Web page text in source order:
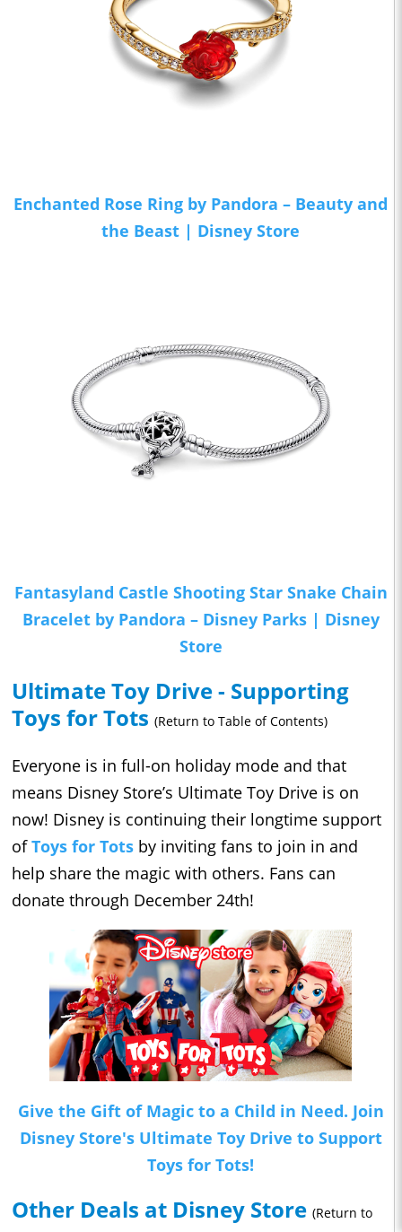
Enchanted Rose Ring by Pandora – Beauty and
the Beast | Disney Store
Fantasyland Castle Shooting Star Snake Chain
Bracelet by Pandora – Disney Parks | Disney
Store
Ultimate Toy Drive - Supporting
Toys for Tots (Return to Table of Contents)
Everyone is in full-on holiday mode and that
means Disney Store’s Ultimate Toy Drive is on
now! Disney is continuing their longtime support
of Toys for Tots by inviting fans to join in and
help share the magic with others. Fans can
donate through December 24th!
Give the Gift of Magic to a Child in Need. Join
Disney Store's Ultimate Toy Drive to Support
Toys for Tots!
Other Deals at Disney Store (Return to